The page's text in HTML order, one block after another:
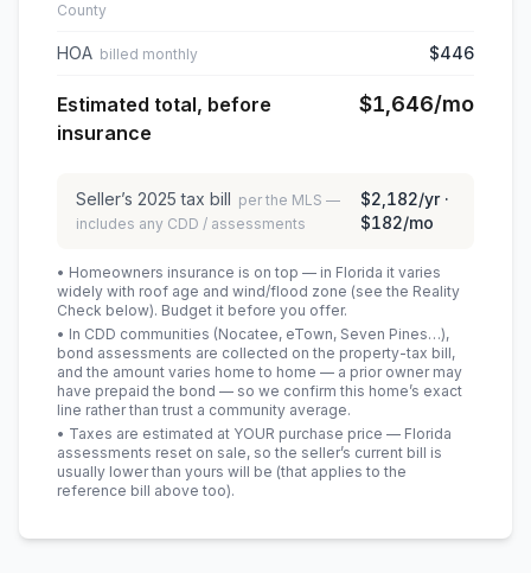
County
HOA billed monthly $446
Estimated total, before
insurance
$1,646/mo
Seller’s 2025 tax bill per the MLS —
includes any CDD / assessments
$2,182/yr ·
$182/mo
• Homeowners insurance is on top — in Florida it varies
widely with roof age and wind/flood zone (see the Reality
Check below). Budget it before you offer.
• In CDD communities (Nocatee, eTown, Seven Pines…),
bond assessments are collected on the property-tax bill,
and the amount varies home to home — a prior owner may
have prepaid the bond — so we confirm this home’s exact
line rather than trust a community average.
• Taxes are estimated at YOUR purchase price — Florida
assessments reset on sale, so the seller’s current bill is
usually lower than yours will be (that applies to the
reference bill above too).